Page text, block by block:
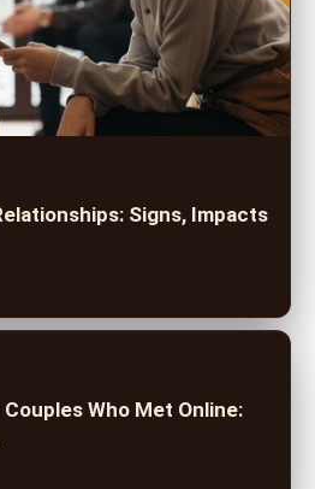
Signs, Impacts
Who Met Online: